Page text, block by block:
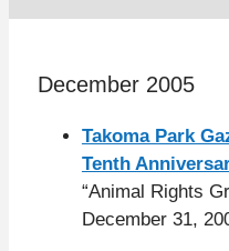
December 2005
Takoma Park
Tenth
“Animal Rights
December 31,